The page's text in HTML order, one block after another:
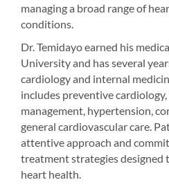
managing a broad range of
conditions.
Dr. Temidayo earned his
University and has several
cardiology and internal
includes preventive
management, hypertension,
general cardiovascular care.
attentive approach and
treatment strategies designed
heart health.